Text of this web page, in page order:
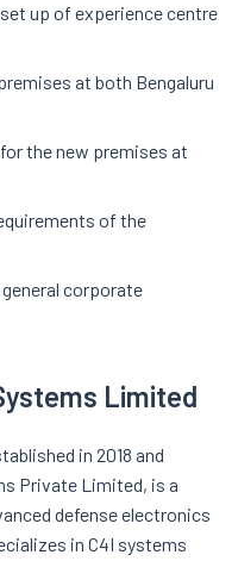
up of experience centre
at both Bengaluru
the new premises at
of the
corporate
Limited
in 2018 and
Private Limited, is a
defense electronics
in C4I systems